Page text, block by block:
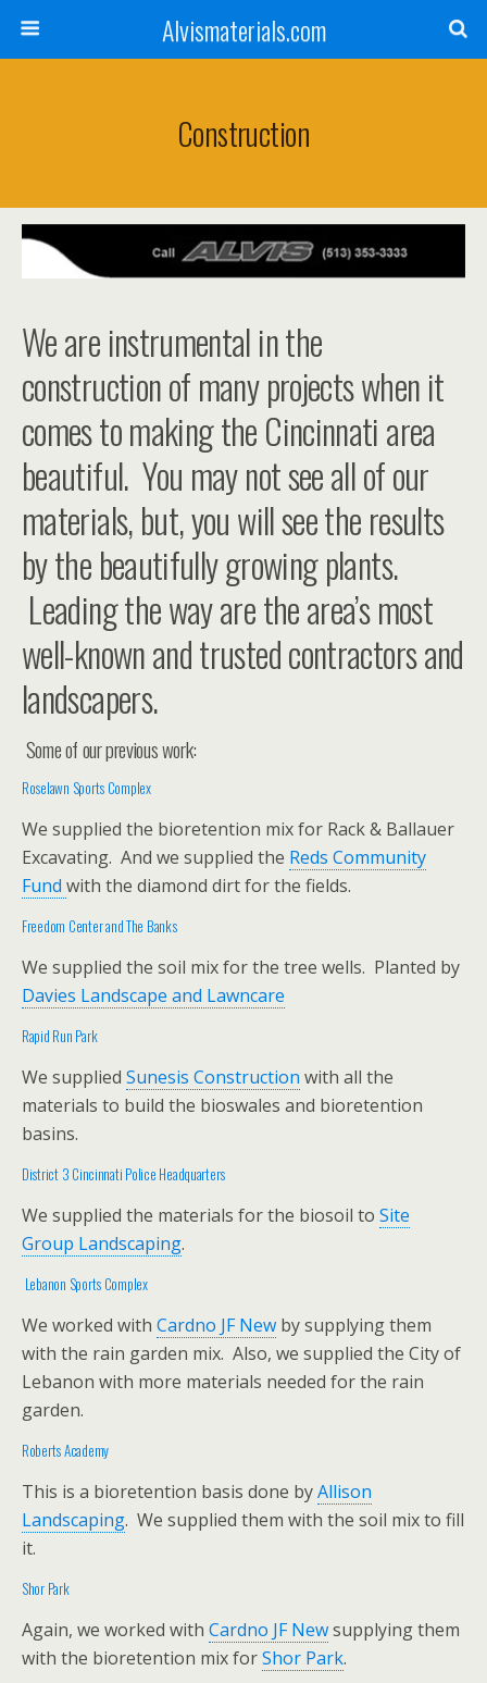
Alvismaterials.com
Construction
We are instrumental in the
construction of many projects when it
comes to making the Cincinnati area
beautiful. You may not see all of our
materials, but, you will see the results
by the beautifully growing plants.
Leading the way are the area’s most
well-known and trusted contractors and
landscapers.
Some of our previous work:
Roselawn Sports Complex
We supplied the bioretention mix for Rack & Ballauer
Excavating. And we supplied the Reds Community
Fund with the diamond dirt for the fields.
Freedom Centerand The Banks
We supplied the soil mix for the tree wells. Planted by
Davies Landscape and Lawncare
Rapid Run Park
We supplied Sunesis Construction with all the
materials to build the bioswales and bioretention
basins.
District 3 Cincinnati Police Headquarters
We supplied the materials for the biosoil to Site
Group Landscaping.
Lebanon Sports Complex
We worked with Cardno JF New by supplying them
with the rain garden mix. Also, we supplied the City of
Lebanon with more materials needed for the rain
garden.
Roberts Academy
This is a bioretention basis done byAllison
Landscaping. We supplied them with the soil mix to fill
it.
Shor Park
Again, we worked with Cardno JF Newsupplying them
with the bioretention mix forShor Park.